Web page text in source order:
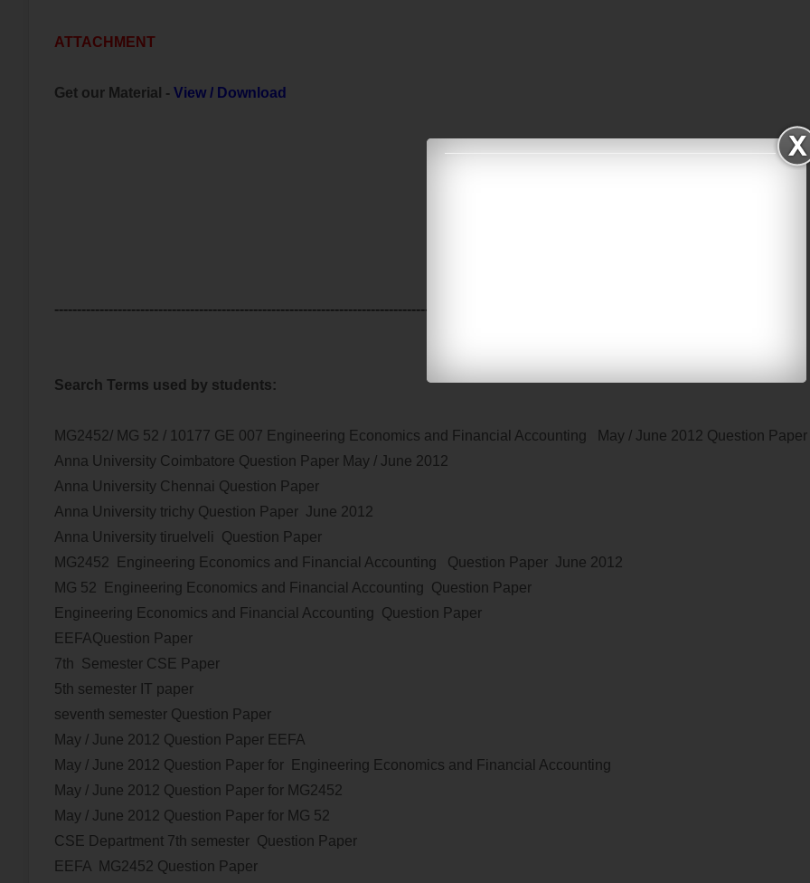
ATTACHMENT
Get our Material - View / Download
---------------------------------------------------------------------------------------------------------------------
Search Terms used by students:
MG2452/ MG 52 / 10177 GE 007 Engineering Economics and Financial Accounting May / June 2012 Question Paper
Anna University Coimbatore Question Paper May / June 2012
Anna University Chennai Question Paper
Anna University trichy Question Paper June 2012
Anna University tiruelveli Question Paper
MG2452 Engineering Economics and Financial Accounting
Question Paper June 2012
MG 52 Engineering Economics and Financial Accounting Question Paper
Engineering Economics and Financial Accounting Question Paper
EEFAQuestion Paper
7th Semester CSE Paper
5th semester IT paper
seventh semester Question Paper
May / June 2012 Question Paper EEFA
May / June 2012 Question Paper for
Engineering Economics and Financial Accounting
May / June 2012 Question Paper for MG2452
May / June 2012 Question Paper for MG 52
CSE Department 7th semester Question Paper
EEFA
MG2452 Question Paper